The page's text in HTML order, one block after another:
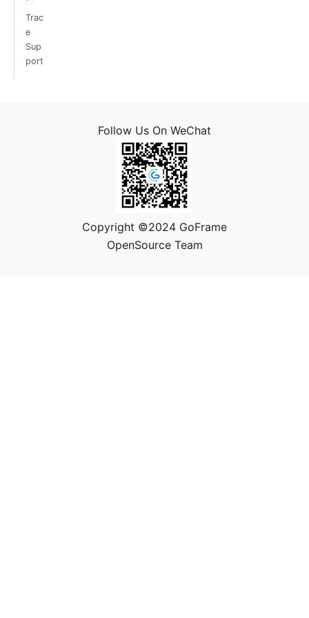
Trac
e
Sup
port
Follow Us On WeChat
Copyright ©2024 GoFrame
OpenSource Team